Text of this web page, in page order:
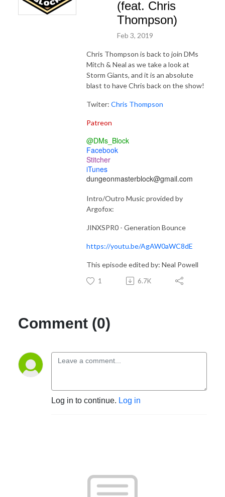
(feat. Chris
Thompson)
Feb 3, 2019
Chris Thompson is back to join DMs
Mitch & Neal as we take a look at
Storm Giants, and it is an absolute
blast to have Chris back on the show!
Twiter: Chris Thompson
Patreon
@DMs_Block
Facebook
Stitcher
iTunes
dungeonmasterblock@gmail.com
Intro/Outro Music provided by
Argofox:
JINXSPR0 - Generation Bounce
https://youtu.be/AgAW0aWC8dE
This episode edited by: Neal Powell
1 6.7K
Comment (0)
Log in to continue. Log in